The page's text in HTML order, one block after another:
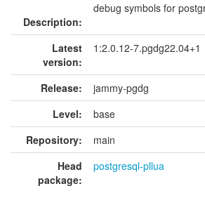
Description:
debug symbols for
Latest
version:
1:2.0.12-7.pgdg22.04+1
Release:
jammy-pgdg
Level:
base
Repository:
main
Head
package:
postgresql-pllua